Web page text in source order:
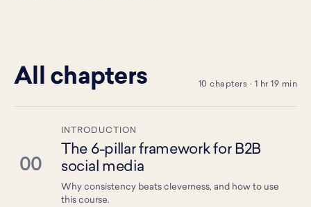
All chapters 10 chapters · 1 hr 19 min
00
INTRODUCTION
The 6-pillar framework for B2B
social media
Why consistency beats cleverness, and how to use
this course.